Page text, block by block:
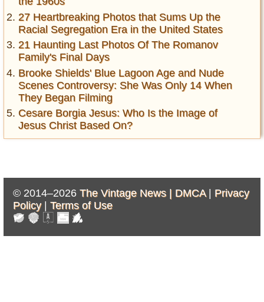
27 Heartbreaking Photos that Sums Up the
Racial Segregation Era in the United States
21 Haunting Last Photos Of The Romanov
Family's Final Days
Brooke Shields' Blue Lagoon Age and Nude
Scenes Controversy: She Was Only 14 When
They Began Filming
Cesare Borgia Jesus: Who Is the Image of
Jesus Christ Based On?
© 2014–2026 The Vintage News | DMCA| Privacy
Policy| Terms of Use